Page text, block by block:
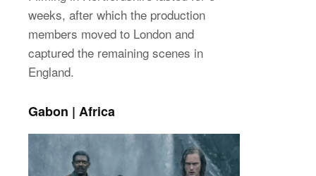
weeks, after which the production
members moved to London and
captured the remaining scenes in
England.
Gabon | Africa